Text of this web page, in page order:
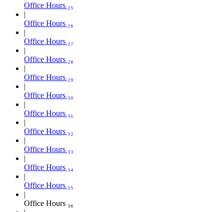
Office Hours ₂₅
Office Hours ₂₆
Office Hours ₂₇
Office Hours ₂₈
Office Hours ₂₉
Office Hours ₃₀
Office Hours ₃₁
Office Hours ₃₂
Office Hours ₃₃
Office Hours ₃₄
Office Hours ₃₅
Office Hours ₃₆